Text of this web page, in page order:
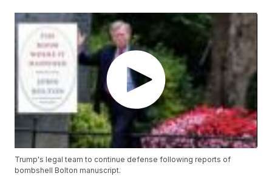
Trump's legal team to continue defense following reports of
bombshell Bolton manuscript.